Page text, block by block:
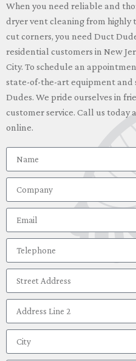
When you need reliable and
dryer vent cleaning from highly
cut corners, you need Duct
residential customers in New
City. To schedule an
state-of-the-art equipment and
Dudes. We pride ourselves in
customer service. Call us today
online.